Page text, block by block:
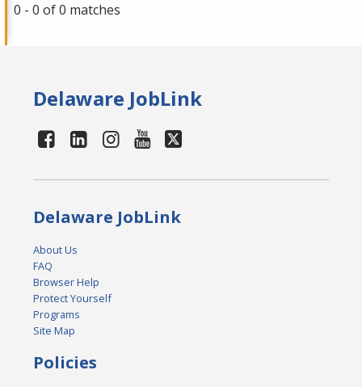
0 - 0 of 0 matches
Delaware JobLink
Delaware JobLink
About Us
FAQ
Browser Help
Protect Yourself
Programs
Site Map
Policies